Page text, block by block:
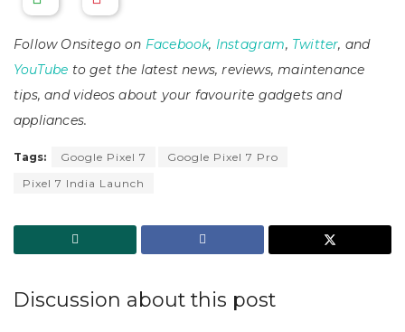
Follow Onsitego on Facebook, Instagram, Twitter, and
YouTube to get the latest news, reviews, maintenance
tips, and videos about your favourite gadgets and
appliances.
Tags: Google Pixel 7
Google Pixel 7 Pro
Pixel 7 India Launch
Discussion about this post